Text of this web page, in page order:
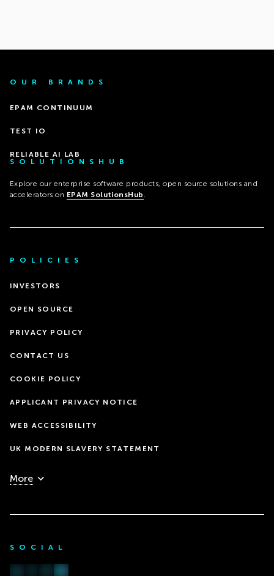
OUR BRANDS
EPAM CONTINUUM
TEST IO
RELIABLE AI LAB
SOLUTIONSHUB
Explore our enterprise software products, open source solutions and
accelerators on EPAM SolutionsHub .
POLICIES
INVESTORS
OPEN SOURCE
PRIVACY POLICY
CONTACT US
COOKIE POLICY
APPLICANT PRIVACY NOTICE
WEB ACCESSIBILITY
UK MODERN SLAVERY STATEMENT
More
SOCIAL